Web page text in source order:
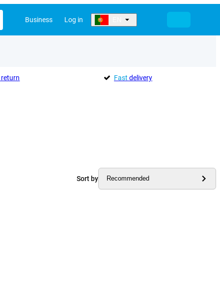
Business Log in
return Fast delivery
Sort by Recommended